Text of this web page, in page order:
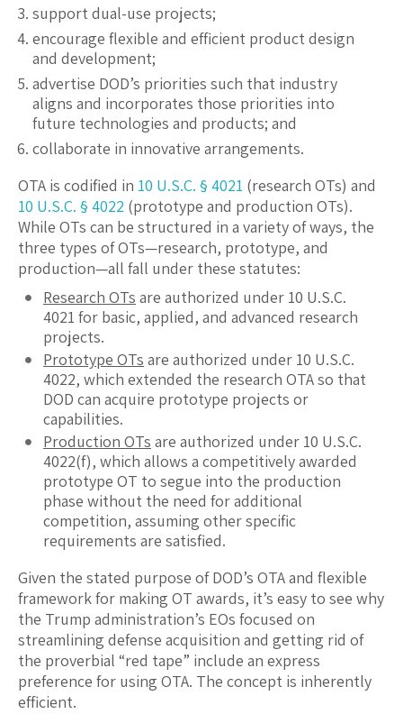
support dual-use projects;
encourage flexible and efficient product design
and development;
advertise DOD’s priorities such that industry
aligns and incorporates those priorities into
future technologies and products; and
collaborate in innovative arrangements.
OTA is codified in 10 U.S.C. § 4021 (research OTs) and
10 U.S.C. § 4022 (prototype and production OTs).
While OTs can be structured in a variety of ways, the
three types of OTs—research, prototype, and
production—all fall under these statutes:
Research OTs are authorized under 10 U.S.C.
4021 for basic, applied, and advanced research
projects.
Prototype OTs are authorized under 10 U.S.C.
4022, which extended the research OTA so that
DOD can acquire prototype projects or
capabilities.
Production OTs are authorized under 10 U.S.C.
4022(f), which allows a competitively awarded
prototype OT to segue into the production
phase without the need for additional
competition, assuming other specific
requirements are satisfied.
Given the stated purpose of DOD’s OTA and flexible
framework for making OT awards, it’s easy to see why
the Trump administration’s EOs focused on
streamlining defense acquisition and getting rid of
the proverbial “red tape” include an express
preference for using OTA. The concept is inherently
efficient.